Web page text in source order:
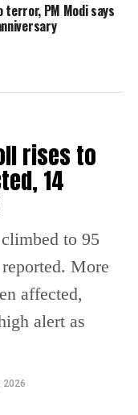
internet
Top officials
are on
the Kashmir
Ministers
Mufti, are
have been
continue in
said
Police Munir
terror, PM Modi says
rises to
14
to 95
More
affected,
alert as
2026